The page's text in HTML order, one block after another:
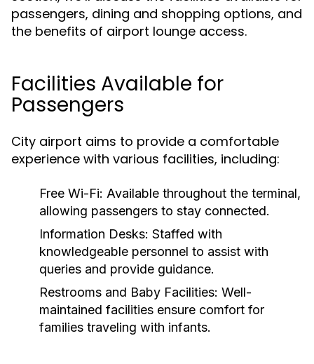
passengers, dining and shopping options, and
the benefits of airport lounge access.
Facilities Available for
Passengers
City airport aims to provide a comfortable
experience with various facilities, including:
Free Wi-Fi: Available throughout the terminal,
allowing passengers to stay connected.
Information Desks: Staffed with
knowledgeable personnel to assist with
queries and provide guidance.
Restrooms and Baby Facilities: Well-
maintained facilities ensure comfort for
families traveling with infants.